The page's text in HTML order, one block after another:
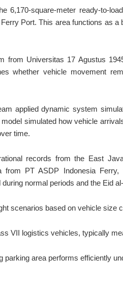
6,170-square-meter ready-to-
Port. This area functions as
from Universitas 17 Agustus
whether vehicle movement
applied dynamic system
simulated how vehicle
time.
records from the East
from PT ASDP Indonesia
normal periods and the Eid
scenarios based on vehicle size
VII logistics vehicles, typically
parking area performs efficiently